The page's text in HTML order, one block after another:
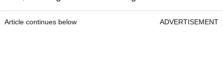
Article continues below ADVERTISEMENT